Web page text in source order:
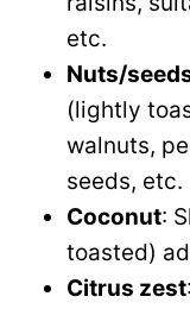
etc.
Nuts/
(lightly
walnuts,
seeds, etc.
Coconut:
toasted)
Citrus zest